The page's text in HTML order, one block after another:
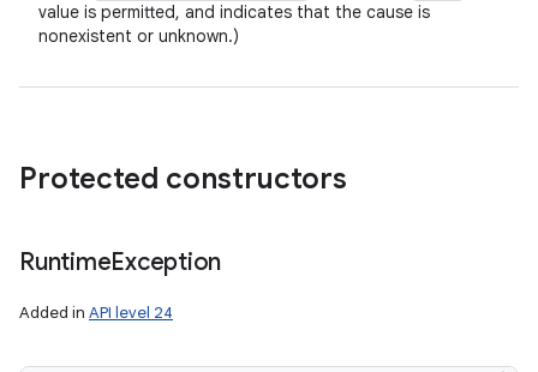
value is permitted, and indicates that the cause is
nonexistent or unknown.)
Protected constructors
RuntimeException
Added in API level 24